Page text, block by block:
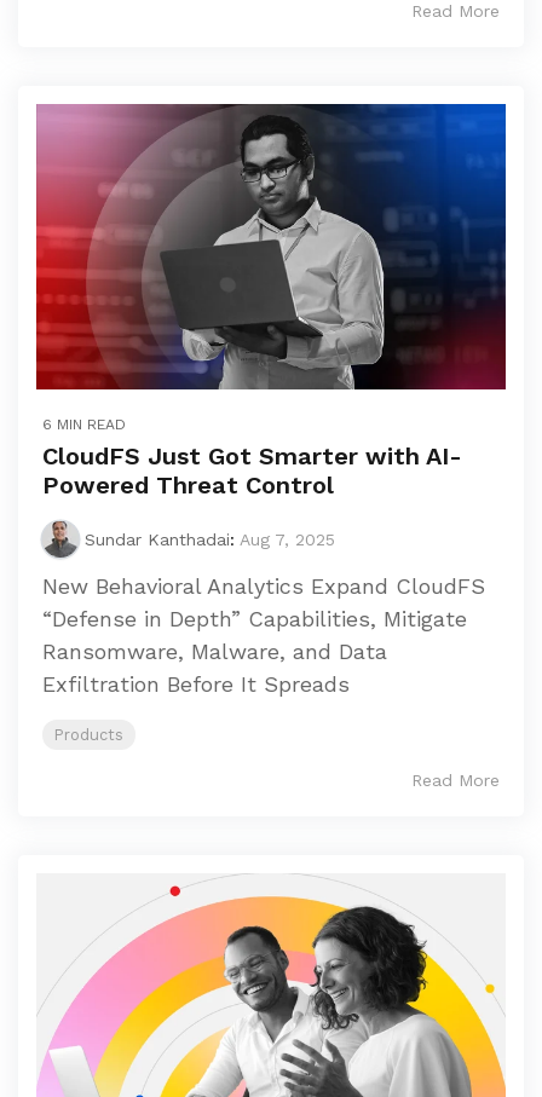
Read More
6 MIN READ
CloudFS Just Got Smarter with AI-
Powered Threat Control
Sundar Kanthadai: Aug 7, 2025
New Behavioral Analytics Expand CloudFS
“Defense in Depth” Capabilities, Mitigate
Ransomware, Malware, and Data
Exfiltration Before It Spreads
Products
Read More